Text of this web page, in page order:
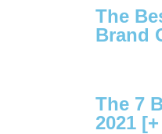
The
Brand
The 7
2021